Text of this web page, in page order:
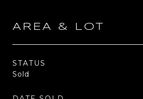
AREA & LOT
STATUS
Sold